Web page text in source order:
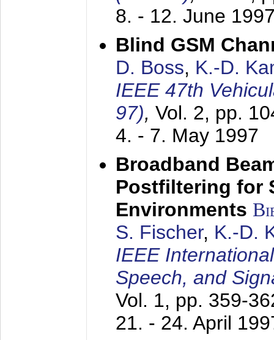
8. - 12. June
Blind GSM
D. Boss, K.-D.
IEEE 47th
97), Vol. 2, pp.
4. - 7. May 1997
Broadband
Postfiltering for
Environments
S. Fischer, K.-D.
IEEE
Speech, and
Vol. 1, pp. 359-
21. - 24. April